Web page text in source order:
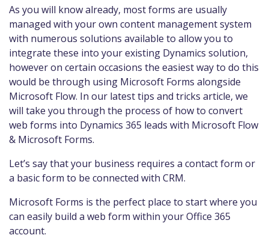
As you will know already, most forms are usually
managed with your own content management system
with numerous solutions available to allow you to
integrate these into your existing Dynamics solution,
however on certain occasions the easiest way to do this
would be through using Microsoft Forms alongside
Microsoft Flow. In our latest tips and tricks article, we
will take you through the process of how to convert
web forms into Dynamics 365 leads with Microsoft Flow
& Microsoft Forms.
Let’s say that your business requires a contact form or
a basic form to be connected with CRM.
Microsoft Forms is the perfect place to start where you
can easily build a web form within your Office 365
account.